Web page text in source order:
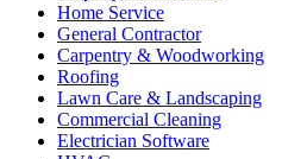
Home Service
General Contractor
Carpentry & Woodworking
Roofing
Lawn Care & Landscaping
Commercial Cleaning
Electrician Software